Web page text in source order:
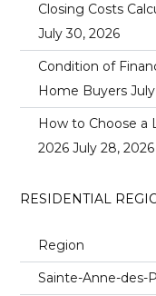
Closing Costs
July 30, 2026
Condition of
Home Buyers
How to Choose a
2026 July 28, 2026
RESIDENTIAL
Region
Sainte-Anne-des-